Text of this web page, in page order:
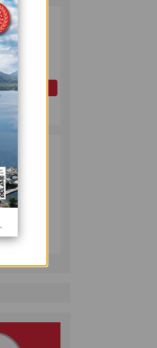
LNG
EXPANDS
INCLUSIVE
AND GAS
2026
LIGHT UP